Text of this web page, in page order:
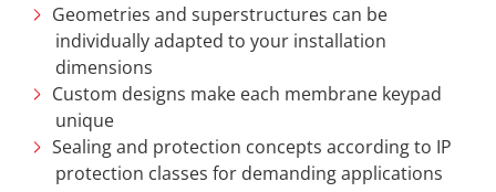
Geometries and superstructures can be
individually adapted to your installation
dimensions
Custom designs make each membrane keypad
unique
Sealing and protection concepts according to IP
protection classes for demanding applications